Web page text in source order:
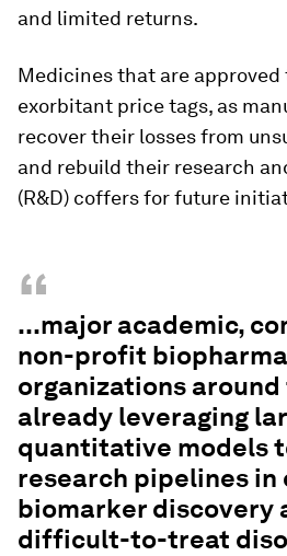
and limited returns.
Medicines that are
exorbitant price tags, as
recover their losses from
and rebuild their research
(R&D) coffers for future
“
...major academic,
non-profit
organizations
already leveraging
quantitative models
research pipelines in
biomarker discovery
difficult-to-treat